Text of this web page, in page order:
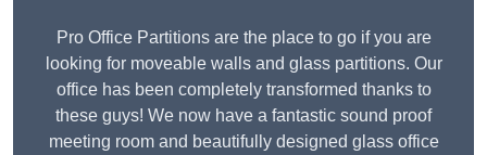
Pro Office Partitions are the place to go if you are
looking for moveable walls and glass partitions. Our
office has been completely transformed thanks to
these guys! We now have a fantastic sound proof
meeting room and beautifully designed glass office